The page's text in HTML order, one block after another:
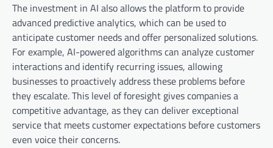
The investment in AI also allows the platform to provide
advanced predictive analytics, which can be used to
anticipate customer needs and offer personalized solutions.
For example, AI-powered algorithms can analyze customer
interactions and identify recurring issues, allowing
businesses to proactively address these problems before
they escalate. This level of foresight gives companies a
competitive advantage, as they can deliver exceptional
service that meets customer expectations before customers
even voice their concerns.